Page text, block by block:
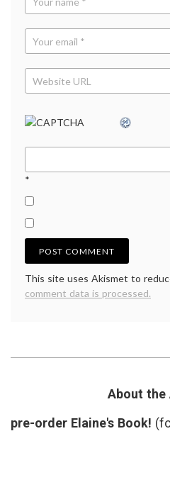
*
This site uses Akismet to
comment data is processed.
About the
pre-order Elaine's Book!